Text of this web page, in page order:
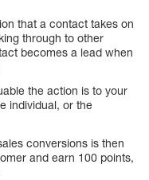
that a contact takes on
through to other
becomes a lead when
the action is to your
individual, or the
conversions is then
and earn 100 points,